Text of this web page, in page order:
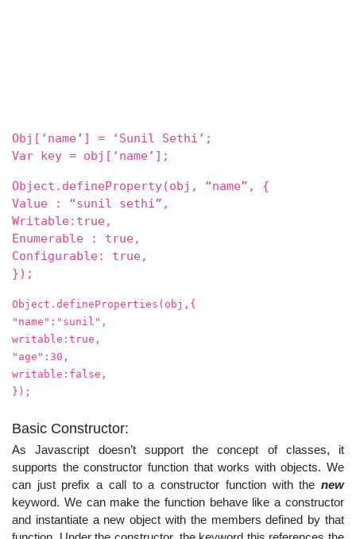
Obj[‘name’] = ‘Sunil Sethi’;
Var key = obj[‘name’];
Object.defineProperty(obj, “name”, {
Value : “sunil sethi”,
Writable:true,
Enumerable : true,
Configurable: true,
});
Object.defineProperties(obj,{
"name":"sunil",
writable:true,
"age":30,
writable:false,
});
Basic Constructor:
As Javascript doesn’t support the concept of classes, it
supports the constructor function that works with objects. We
can just prefix a call to a constructor function with the new
keyword. We can make the function behave like a constructor
and instantiate a new object with the members defined by that